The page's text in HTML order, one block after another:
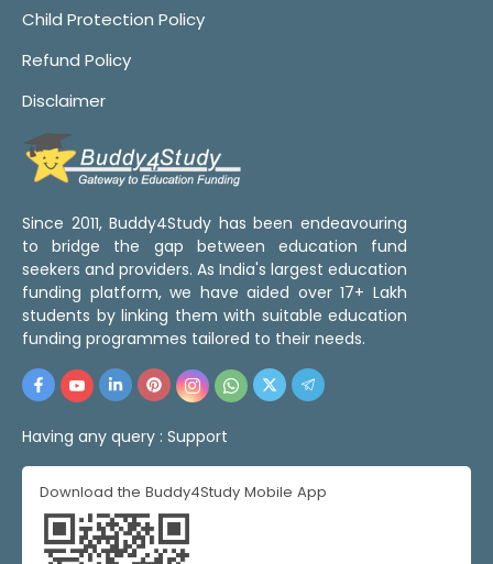
Child Protection Policy
Refund Policy
Disclaimer
Since 2011, Buddy4Study has been endeavouring
to bridge the gap between education fund
seekers and providers. As India's largest education
funding platform, we have aided over 17+ Lakh
students by linking them with suitable education
funding programmes tailored to their needs.
Having any query : Support
Download the Buddy4Study Mobile App